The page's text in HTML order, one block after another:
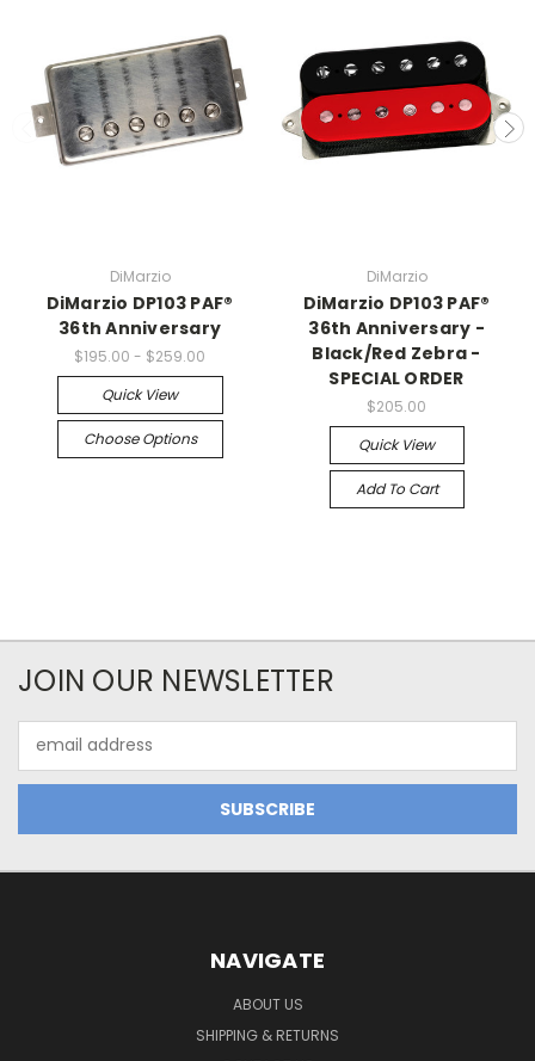
DiMarzio
DiMarzio DP103 PAF®
36th Anniversary
$195.00 - $259.00
Quick View
Choose Options
DiMarzio
DiMarzio DP103 PAF®
36th Anniversary -
Black/Red Zebra -
SPECIAL ORDER
$205.00
Quick View
Add To Cart
JOIN OUR NEWSLETTER
Address
NAVIGATE
ABOUT US
SHIPPING & RETURNS